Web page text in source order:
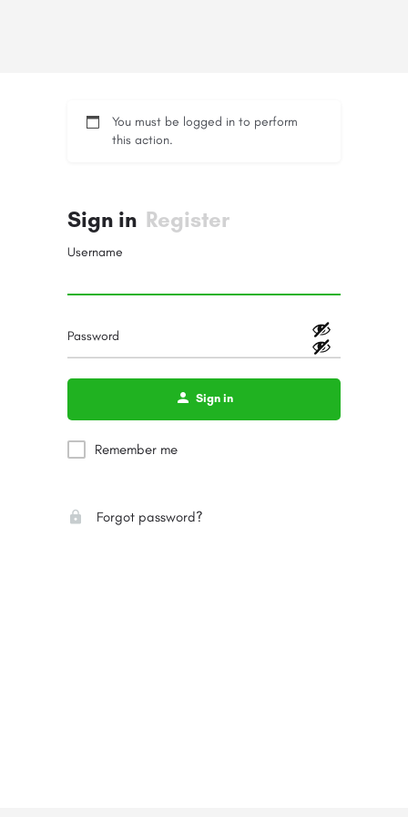
You must be logged in to perform
this action.
Sign in Register
Username
Password
Sign in
Remember me
Forgot password?